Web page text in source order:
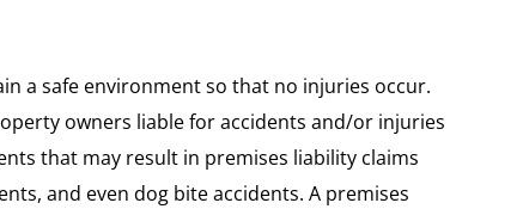
a safe environment so that no injuries occur.
owners liable for accidents and/or injuries
that may result in premises liability claims
and even dog bite accidents. A premises